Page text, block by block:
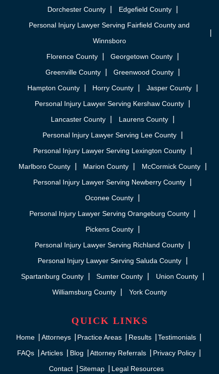
Dorchester County
Edgefield County
Personal Injury Lawyer Serving Fairfield County and
Winnsboro
Florence County
Georgetown County
Greenville County
Greenwood County
Hampton County
Horry County
Jasper County
Personal Injury Lawyer Serving Kershaw County
Lancaster County
Laurens County
Personal Injury Lawyer Serving Lee County
Personal Injury Lawyer Serving Lexington County
Marlboro County
Marion County
McCormick County
Personal Injury Lawyer Serving Newberry County
Oconee County
Personal Injury Lawyer Serving Orangeburg County
Pickens County
Personal Injury Lawyer Serving Richland County
Personal Injury Lawyer Serving Saluda County
Spartanburg County
Sumter County
Union County
Williamsburg County
York County
QUICK LINKS
Home Attorneys Practice Areas Results
Testimonials
FAQs
Articles Blog Attorney Referrals
Privacy Policy
Contact
Sitemap Legal Resources